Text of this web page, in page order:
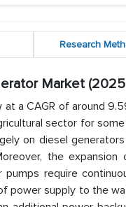
Research
Market
a CAGR of around
sector for
on diesel
the
require
supply to the